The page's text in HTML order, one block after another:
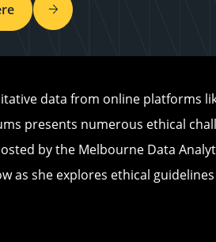
data from online platforms
presents numerous ethical
by the Melbourne Data
as she explores ethical